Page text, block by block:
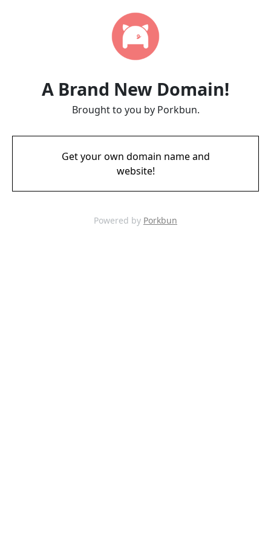
A Brand New Domain!
Brought to you by Porkbun.
Get your own domain name and
website!
Powered by Porkbun